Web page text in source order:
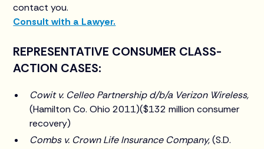
contact you.
Consult with a Lawyer.
REPRESENTATIVE CONSUMER CLASS-
ACTION CASES:
Cowit v. Celleo Partnership d/b/a Verizon Wireless,
(Hamilton Co. Ohio 2011)($132 million consumer
recovery)
Combs v. Crown Life Insurance Company,(S.D.